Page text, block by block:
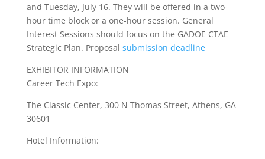
and Tuesday, July 16. They will be offered in a two-
hour time block or a one-hour session. General
Interest Sessions should focus on the GADOE CTAE
Strategic Plan. Proposal submission deadline
EXHIBITOR INFORMATION
Career Tech Expo:
The Classic Center, 300 N Thomas Street, Athens, GA
30601
Hotel Information: